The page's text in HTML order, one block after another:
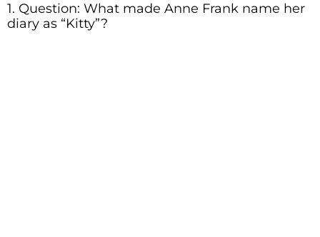
1. Question: What made Anne Frank name her
diary as “Kitty”?